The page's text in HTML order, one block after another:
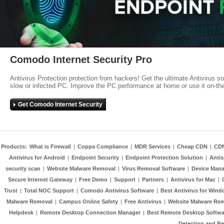
Comodo Internet Security Pro
Antivirus Protection protection from hackers! Get the ultimate Antivirus
slow or infected PC. Improve the PC performance at home or use it on-
Get Comodo Internet Security
Products: What is Firewall | Coppa Compliance | MDR Services | Cheap CDN |
Antivirus for Android | Endpoint Security | Endpoint Protection Solution |
security scan | Website Malware Removal | Virus Removal Software | Device
Secure Internet Gateway | Free Demo | Support | Partners | Antivirus for Mac |
Trust | Total NOC Support | Comodo Antivirus Software | Best Antivirus for
Malware Removal | Campus Online Safety | Free Antivirus | Website Malware
Helpdesk | Remote Desktop Connection Manager | Best Remote Desktop